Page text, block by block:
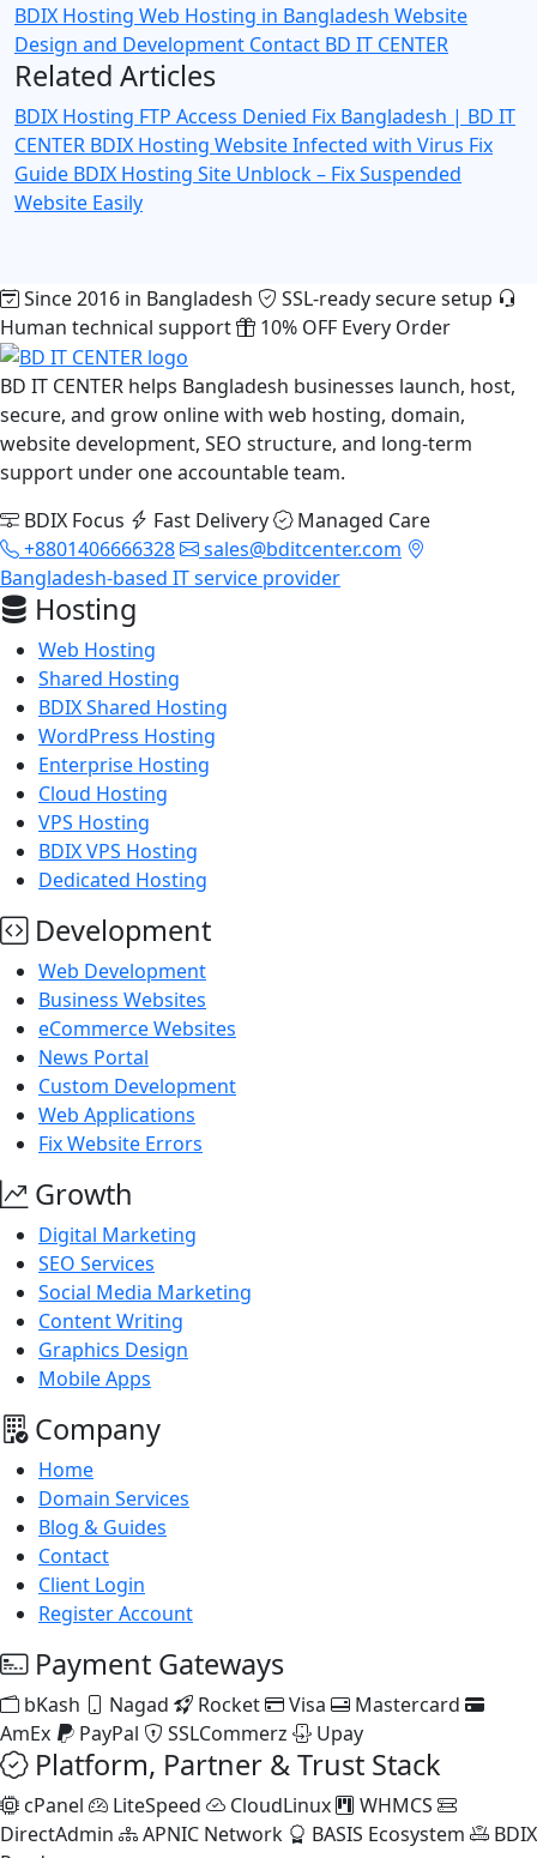
BDIX Hosting Web Hosting in Bangladesh Website
Design and Development Contact BD IT CENTER
Related Articles
BDIX Hosting FTP Access Denied Fix Bangladesh | BD IT
CENTER BDIX Hosting Website Infected with Virus Fix
Guide BDIX Hosting Site Unblock – Fix Suspended
Website Easily
Since 2016 in Bangladesh
SSL-ready secure setup
Human technical support
10% OFF Every Order
BD IT CENTER helps Bangladesh businesses launch, host,
secure, and grow online with web hosting, domain,
website development, SEO structure, and long-term
support under one accountable team.
BDIX Focus
Fast Delivery
Managed Care
+8801406666328
sales@bditcenter.com
Bangladesh-based IT service provider
Hosting
Web Hosting
Shared Hosting
BDIX Shared Hosting
WordPress Hosting
Enterprise Hosting
Cloud Hosting
VPS Hosting
BDIX VPS Hosting
Dedicated Hosting
Development
Web Development
Business Websites
eCommerce Websites
News Portal
Custom Development
Web Applications
Fix Website Errors
Growth
Digital Marketing
SEO Services
Social Media Marketing
Content Writing
Graphics Design
Mobile Apps
Company
Home
Domain Services
Blog & Guides
Contact
Client Login
Register Account
Payment Gateways
bKash Nagad Rocket Visa
Mastercard
AmEx
PayPal SSLCommerz Upay
Platform, Partner & Trust Stack
cPanel LiteSpeed CloudLinux
WHMCS
DirectAdmin
APNIC Network BASIS Ecosystem
BDIX